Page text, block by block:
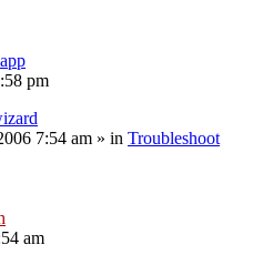
pm
7:54 am » in Troubleshoot
am